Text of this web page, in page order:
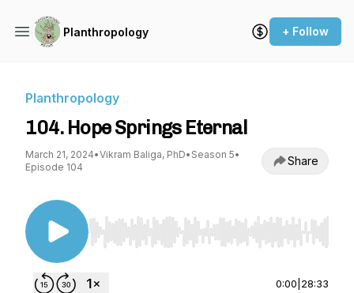
Planthropology + Follow
Planthropology
104. Hope Springs Eternal
March 21, 2024•Vikram Baliga, PhD• Season 5•
Episode 104
Share
Use Left/Right to seek, Home/End to jump to
0:00 28:33